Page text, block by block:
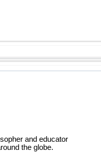
and educator
the globe.